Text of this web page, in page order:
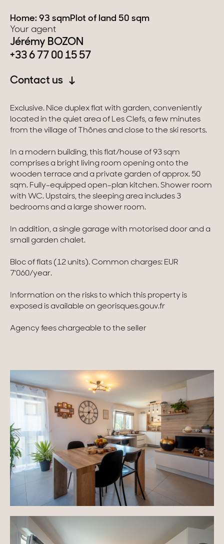
Switzerland
Geneva
Our collections
Character property
Modern villas
Apartments
Homes with views
Town homes
Estates
New development
All sales
Home: 93 sqmPlot of land 50 sqm
Your agent
Jérémy BOZON
+33 6 77 00 15 57
Contact us
Exclusive. Nice duplex flat with garden, conveniently
located in the quiet area of Les Clefs, a few minutes
from the village of Thônes and close to the ski resorts.
In a modern building, this flat/house of 93 sqm
comprises a bright living room opening onto the
wooden terrace and a private garden of approx. 50
sqm. Fully-equipped open-plan kitchen. Shower room
with WC. Upstairs, the sleeping area includes 3
bedrooms and a large shower room.
In addition, a single garage with motorised door and a
small garden chalet.
Bloc of flats (12 units). Common charges: EUR
7'060/year.
Information on the risks to which this property is
exposed is available on georisques.gouv.fr
Agency fees chargeable to the seller